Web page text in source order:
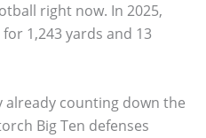
right now. In 2025,
1,243 yards and 13
already counting down the
Big Ten defenses